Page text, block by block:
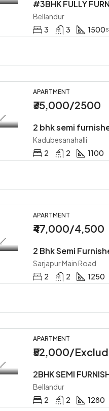
Bellandur
3
3 1500
APARTMENT
₹35,000/2500
2 bhk semi
Kadubesanahalli
2
2 1100
APARTMENT
₹47,000/4,500
Sarjapur Main Road
2
2 1250
APARTMENT
₹52,000/
Bellandur
2
2 1280